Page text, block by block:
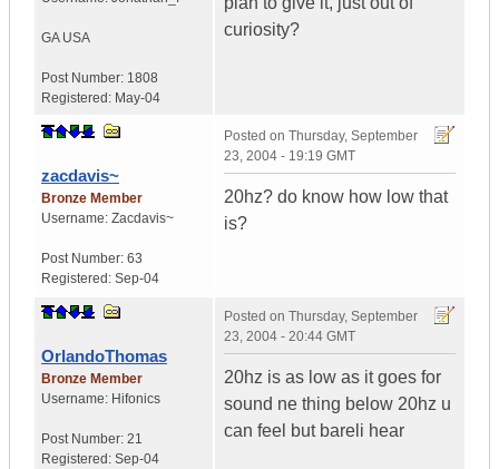
GA USA
Post Number: 1808
Registered: May-04
curiosity?
zacdavis~
Bronze Member
Username: Zacdavis~
Post Number: 63
Registered: Sep-04
Posted on Thursday, September
23, 2004 - 19:19 GMT
20hz? do know how low that
is?
OrlandoThomas
Bronze Member
Username: Hifonics
Post Number: 21
Registered: Sep-04
Posted on Thursday, September
23, 2004 - 20:44 GMT
20hz is as low as it goes for
sound ne thing below 20hz u
can feel but bareli hear